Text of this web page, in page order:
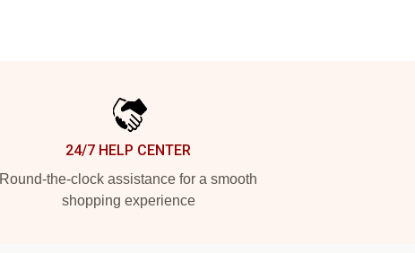
24/7 HELP CENTER
Round-the-clock assistance for a smooth
shopping experience